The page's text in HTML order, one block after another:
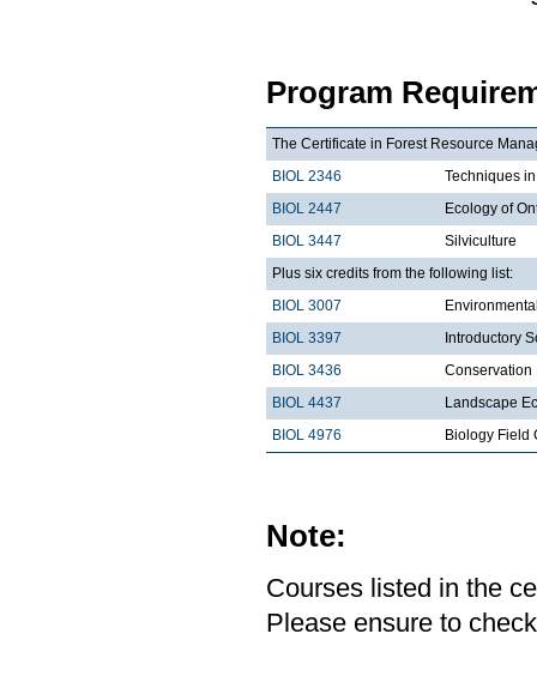
Program
The Certificate in Forest Resource
BIOL 2346
Techniques
BIOL 2447
Ecology of
BIOL 3447
Silviculture
Plus six credits from the following list:
BIOL 3007
BIOL 3397
Introductory
BIOL 3436
Conservation
BIOL 4437
Landscape
BIOL 4976
Biology Field
Note:
Courses listed in the
Please ensure to